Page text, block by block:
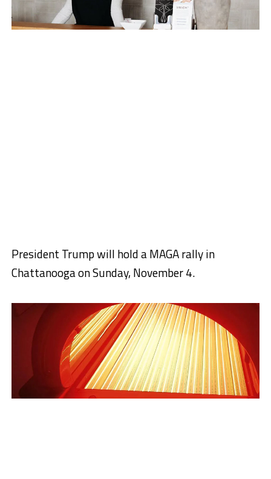
President Trump will hold a MAGA rally in
Chattanooga on Sunday, November 4.